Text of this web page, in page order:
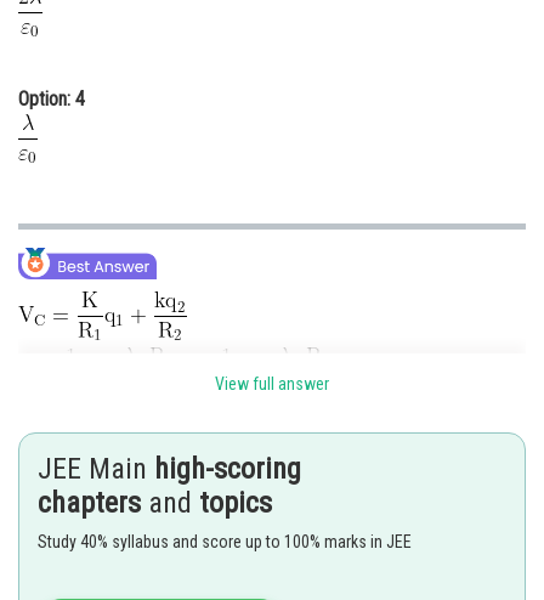
Option: 4
Posted by
jitender.kumar
View full answer
JEE Main high-scoring
chapters and topics
Study 40% syllabus and score up to 100% marks in JEE